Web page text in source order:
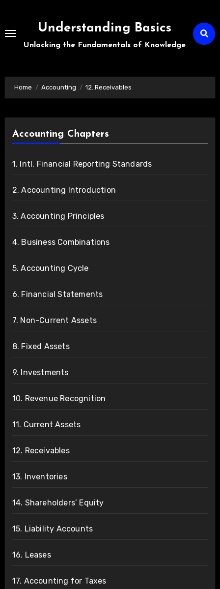
content
Understanding Basics
Unlocking the Fundamentals of Knowledge
Home Accounting 12. Receivables
Accounting Chapters
1. Intl. Financial Reporting Standards
2. Accounting Introduction
3. Accounting Principles
4. Business Combinations
5. Accounting Cycle
6. Financial Statements
7. Non-Current Assets
8. Fixed Assets
9. Investments
10. Revenue Recognition
11. Current Assets
12. Receivables
13. Inventories
14. Shareholders’ Equity
15. Liability Accounts
16. Leases
17. Accounting for Taxes